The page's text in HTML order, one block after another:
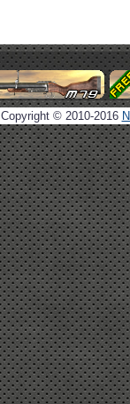
Copyright © 2010-2016